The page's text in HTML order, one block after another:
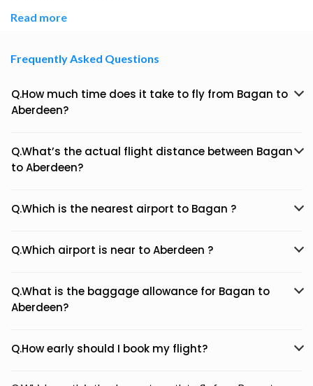
Read more
Frequently Asked Questions
Q.How much time does it take to fly from Bagan to
Aberdeen?
Q.What’s the actual flight distance between Bagan
to Aberdeen?
Q.Which is the nearest airport to Bagan ?
Q.Which airport is near to Aberdeen ?
Q.What is the baggage allowance for Bagan to
Aberdeen?
Q.How early should I book my flight?